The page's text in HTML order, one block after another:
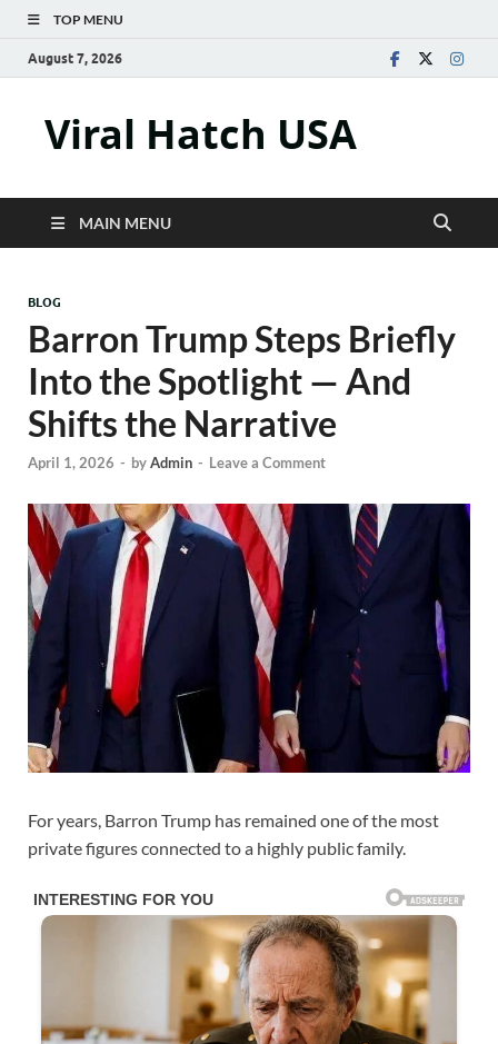
TOP MENU
August 7, 2026
Viral Hatch USA
MAIN MENU
BLOG
Barron Trump Steps Briefly
Into the Spotlight — And
Shifts the Narrative
April 1, 2026 - byAdmin - Leave a Comment
For years, Barron Trump has remained one of the most
private figures connected to a highly public family.